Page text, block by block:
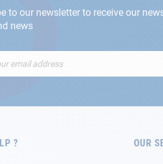
to our newsletter to receive our
news
? OUR